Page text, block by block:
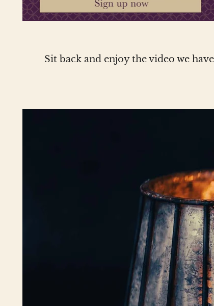
Sit back and enjoy the video we